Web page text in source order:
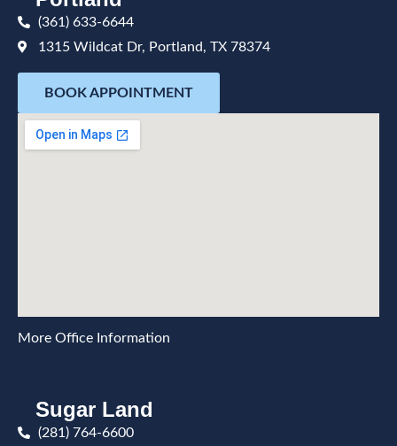
(361) 633-6644
1315 Wildcat Dr, Portland, TX 78374
BOOK APPOINTMENT
More Office Information
Sugar Land
(281) 764-6600